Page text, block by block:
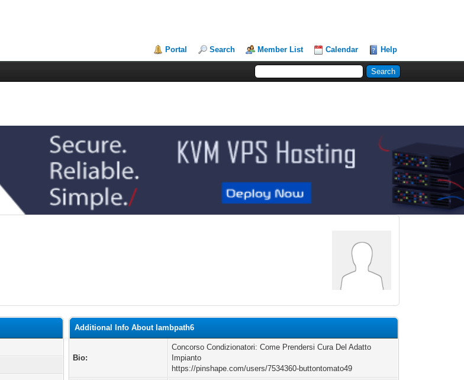
Portal Search Member List Calendar Help
Additional Info About lambpath6
Bio:
Concorso Condizionatori: Come Prendersi Cura Del Adatto
Impianto
https://pinshape.com/users/7534360-buttontomato49